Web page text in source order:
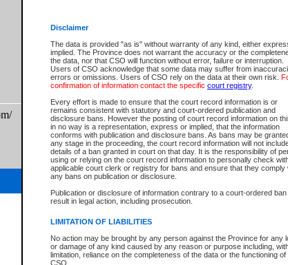
Disclaimer
The data is provided "as is" without warranty of any kind, either
implied. The Province does not warrant the accuracy or the
the data, nor that CSO will function without error, failure or interruption.
Users of CSO acknowledge that some data may suffer from
errors or omissions. Users of CSO rely on the data at their own risk.
confirmation of information contact the specific court registry.
Every effort is made to ensure that the court record information is or
remains consistent with statutory and court-ordered publication and
disclosure bans. However the posting of court record information on
in no way is a representation, express or implied, that the information
conforms with publication and disclosure bans. As bans may be
any stage in the proceeding, the court record information will not
details of a ban granted in court on that day. It is the responsibility of
using or relying on the court record information to personally check
applicable court clerk or registry for bans and ensure that they comply
any bans on publication or disclosure.
Publication or disclosure of information contrary to a court-ordered
result in legal action, including prosecution.
LIMITATION OF LIABILITIES
No action may be brought by any person against the Province for any
or damage of any kind caused by any reason or purpose including,
limitation, reliance on the completeness of the data or the functioning of
CSO.
If you have accessed other Government of British Columbia electronic
these account types:
BC Registries and Online Services (Premium
search and electronic filing services on CSO
Business BCeID - provides access to search and
Basic BCeID - provides access to search services
CSO
BC Services Card - provides access to search
on CSO
These accounts make it possible for you to use a single User ID and
Government of British Columbia website. Court Services Online (CSO) is
one of these accounts in order to register with CSO.
For further information about these types of accounts or to register please
www.bcregistry.gov.bc.ca
BCeID-www.bceid.ca